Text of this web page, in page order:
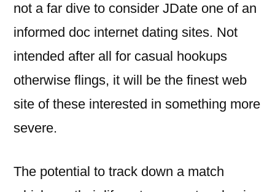
not a far dive to consider JDate one of an
informed doc internet dating sites. Not
intended after all for casual hookups
otherwise flings, it will be the finest web
site of these interested in something more
severe.
The potential to track down a match